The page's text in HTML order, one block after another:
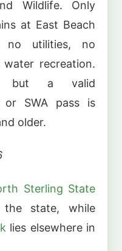
Wildlife. Only
at East Beach
utilities, no
recreation.
but a valid
or SWA pass is
older.
Sterling State
state, while
lies elsewhere in